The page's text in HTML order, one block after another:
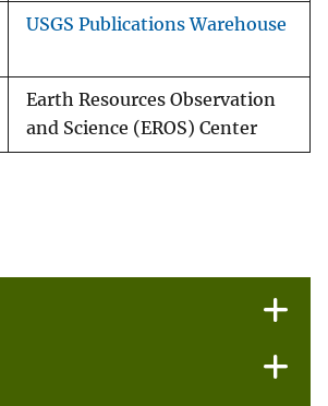
USGS Publications Warehouse
Earth Resources Observation
and Science (EROS) Center